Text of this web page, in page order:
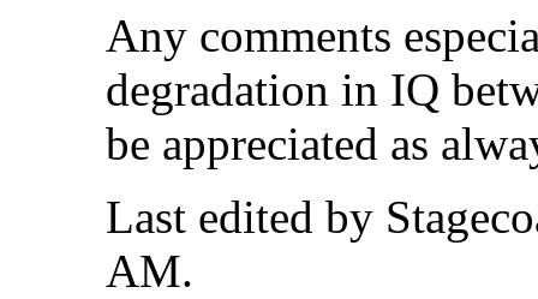
Any comments
degradation in IQ
be appreciated as
Last edited by
AM.